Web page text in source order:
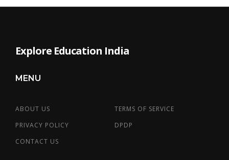
Explore Education India
MENU
ABOUT US
TERMS OF SERVICE
PRIVACY POLICY
DPDP
CONTACT US